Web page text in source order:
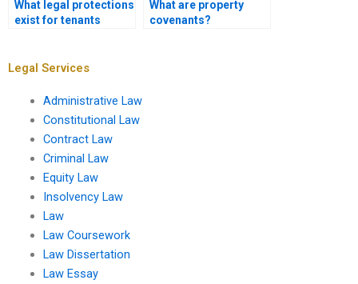
What legal protections
exist for tenants
What are property
covenants?
Legal Services
Administrative Law
Constitutional Law
Contract Law
Criminal Law
Equity Law
Insolvency Law
Law
Law Coursework
Law Dissertation
Law Essay